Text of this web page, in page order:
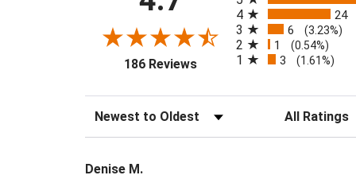
186 Reviews(opens in a new tab)
4 24
3 6 (3.23%)
2 1 (0.54%)
1 3 (1.61%)
Sort Reviews Filter Reviews
Denise M.